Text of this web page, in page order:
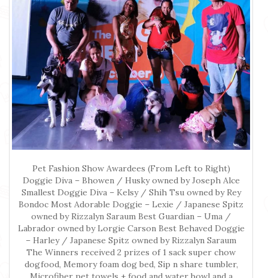
Pet Fashion Show Awardees (From Left to Right)
Doggie Diva – Bhowen / Husky owned by Joseph Alce
Smallest Doggie Diva – Kelsy / Shih Tsu owned by Rey
Bondoc Most Adorable Doggie – Lexie / Japanese Spitz
owned by Rizzalyn Saraum Best Guardian – Uma /
Labrador owned by Lorgie Carson Best Behaved Doggie
– Harley / Japanese Spitz owned by Rizzalyn Saraum
The Winners received 2 prizes of 1 sack super chow
dogfood, Memory foam dog bed, Sip n share tumbler,